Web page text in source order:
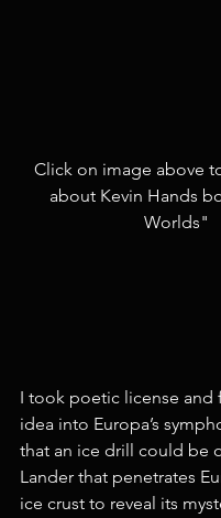
Click on image above
about Kevin Hands
Worlds"
I took poetic license and
idea into Europa’s
that an ice drill could be
Lander that penetrates
ice crust to reveal its